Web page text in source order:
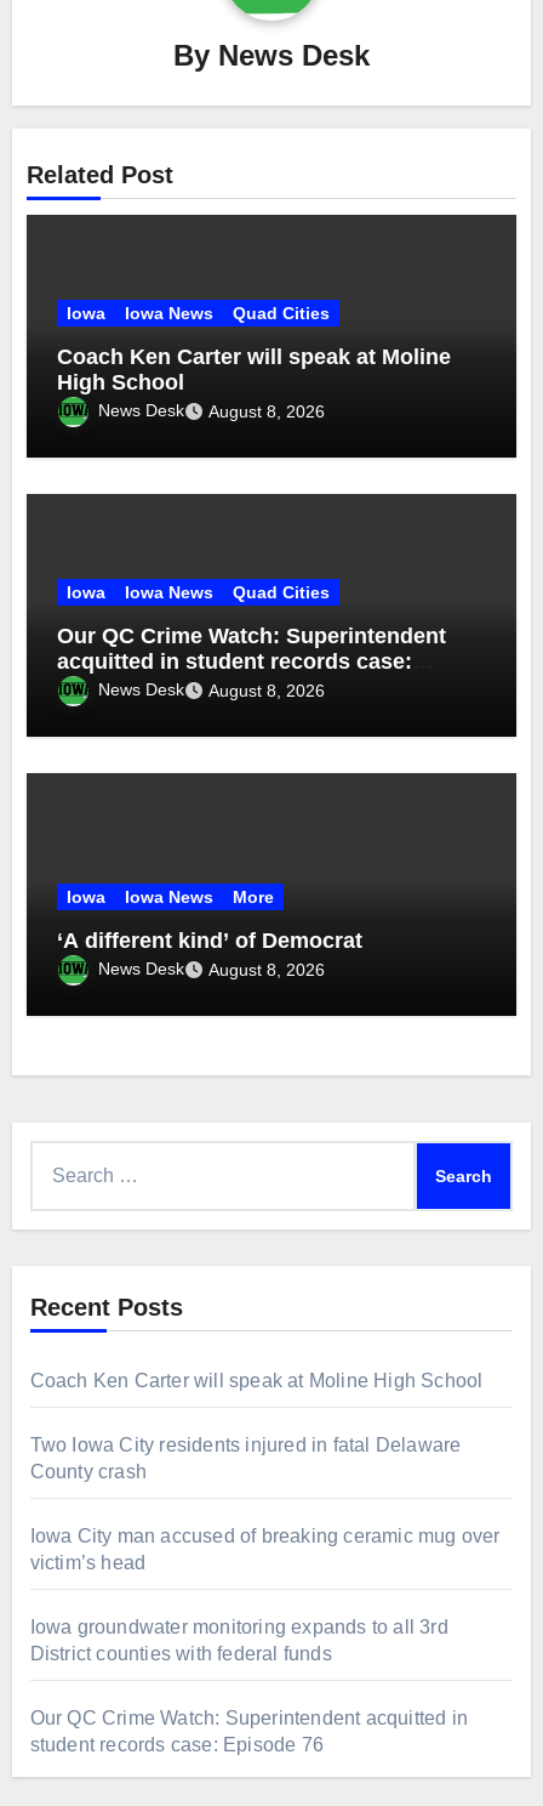
By News Desk
Related Post
Iowa Iowa News Quad Cities
Coach Ken Carter will speak at Moline
High School
News Desk August 8, 2026
Iowa Iowa News Quad Cities
Our QC Crime Watch: Superintendent
acquitted in student records case:
Episode 76
News Desk August 8, 2026
Iowa Iowa News More
‘A different kind’ of Democrat
News Desk August 8, 2026
Recent Posts
Coach Ken Carter will speak at Moline High School
Two Iowa City residents injured in fatal Delaware
County crash
Iowa City man accused of breaking ceramic mug over
victim’s head
Iowa groundwater monitoring expands to all 3rd
District counties with federal funds
Our QC Crime Watch: Superintendent acquitted in
student records case: Episode 76